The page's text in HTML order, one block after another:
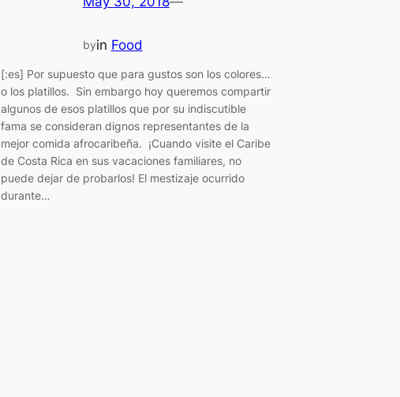
byin Food
[:es] Por supuesto que para gustos son los colores…
o los platillos. Sin embargo hoy queremos compartir
algunos de esos platillos que por su indiscutible
fama se consideran dignos representantes de la
mejor comida afrocaribeña. ¡Cuando visite el Caribe
de Costa Rica en sus vacaciones familiares, no
puede dejar de probarlos! El mestizaje ocurrido
durante…